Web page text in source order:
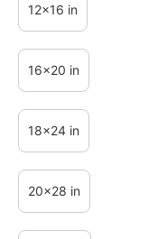
12x16 in
16x20 in
18x24 in
20x28 in